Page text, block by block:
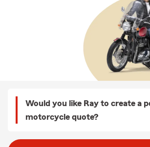
Would you like Ray to create a
motorcycle quote?